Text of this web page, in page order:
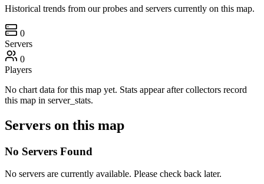
Historical trends from our probes and servers currently on this map.
0
Servers
0
Players
No chart data for this map yet. Stats appear after collectors record
this map in server_stats.
Servers on this map
No Servers Found
No servers are currently available. Please check back later.